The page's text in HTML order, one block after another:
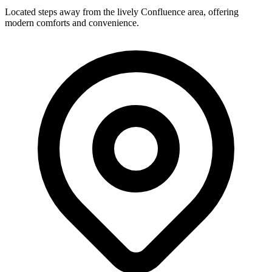
Located steps away from the lively Confluence area, offering
modern comforts and convenience.